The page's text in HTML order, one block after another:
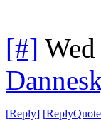
[#]
[Reply] [